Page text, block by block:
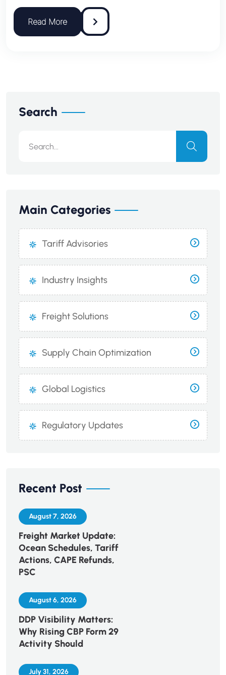
Search
Main Categories
Tariff Advisories
Industry Insights
Freight Solutions
Supply Chain Optimization
Global Logistics
Regulatory Updates
Recent Post
August 7, 2026
Freight Market Update:
Ocean Schedules, Tariff
Actions, CAPE Refunds,
PSC
August 6, 2026
DDP Visibility Matters:
Why Rising CBP Form 29
Activity Should
July 31, 2026